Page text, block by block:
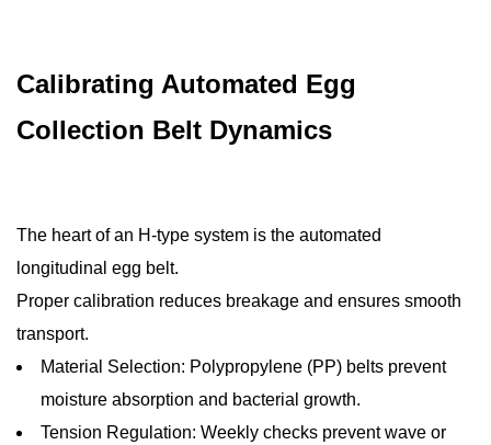
Calibrating Automated Egg
Collection Belt Dynamics
The heart of an H-type system is the automated
longitudinal egg belt.
Proper calibration reduces breakage and ensures smooth
transport.
Material Selection: Polypropylene (PP) belts prevent
moisture absorption and bacterial growth.
Tension Regulation: Weekly checks prevent wave or